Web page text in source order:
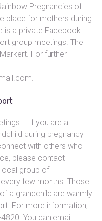
Pregnancies of
place for mothers during
is a private Facebook
group meetings. The
For further
– If you are a
during pregnancy
with others who
please contact
group of
few months. Those
a grandchild are warmly
For more information,
You can email